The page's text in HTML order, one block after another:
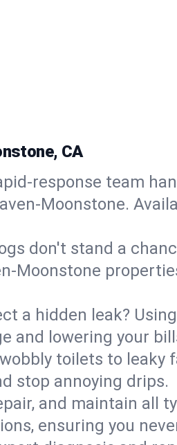
CA
response team
Moonstone.
don't stand a
Moonstone
a hidden leak?
lowering your
toilets to leaky
stop annoying drips.
and maintain all
ensuring you